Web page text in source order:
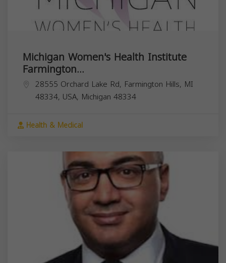
Michigan Women's Health Institute
Farmington...
28555 Orchard Lake Rd, Farmington Hills, MI
48334, USA, Michigan 48334
Health & Medical